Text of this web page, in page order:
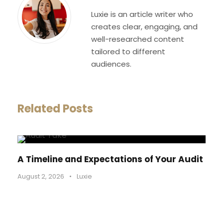
Luxie is an article writer who
creates clear, engaging, and
well-researched content
tailored to different
audiences.
Related Posts
A Timeline and Expectations of Your Audit
August 2, 2026 • Luxie